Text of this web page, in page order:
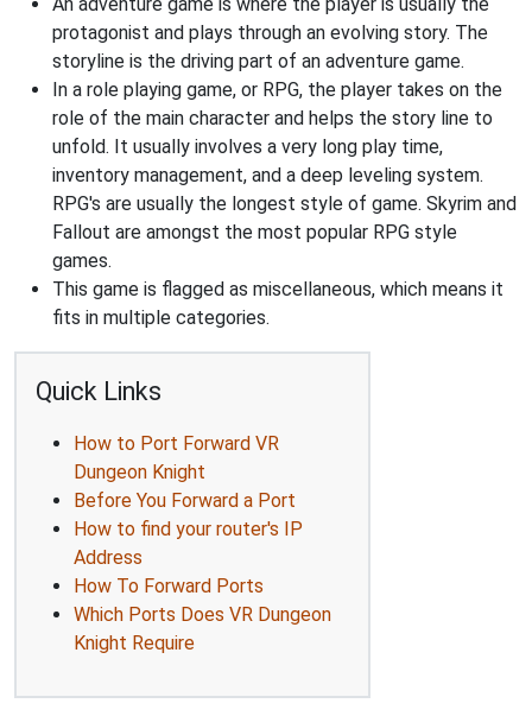
protagonist and plays through an evolving story. The
storyline is the driving part of an adventure game.
In a role playing game, or RPG, the player takes on the
role of the main character and helps the story line to
unfold. It usually involves a very long play time,
inventory management, and a deep leveling system.
RPG's are usually the longest style of game. Skyrim and
Fallout are amongst the most popular RPG style
games.
This game is flagged as miscellaneous, which means it
fits in multiple categories.
Quick Links
How to Port Forward VR
Dungeon Knight
Before You Forward a Port
How to find your router's IP
Address
How To Forward Ports
Which Ports Does VR Dungeon
Knight Require